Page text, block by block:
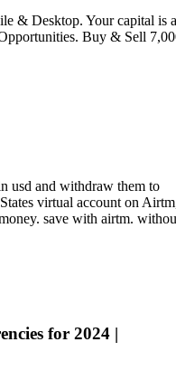
& Desktop. Your capital is
Buy & Sell
usd and withdraw them to
virtual account on
save with airtm.
for 2024 |